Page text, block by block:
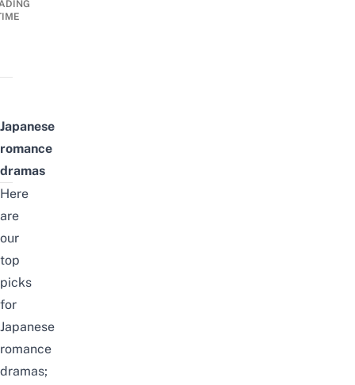
Japanese
romance
dramas
Here
are
our
top
picks
for
Japanese
romance
dramas;